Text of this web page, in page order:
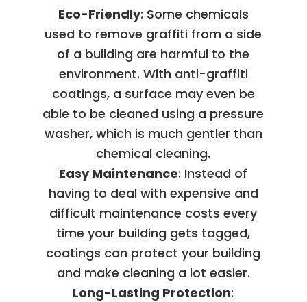
Eco-Friendly: Some chemicals
used to remove graffiti from a side
of a building are harmful to the
environment. With anti-graffiti
coatings, a surface may even be
able to be cleaned using a pressure
washer, which is much gentler than
chemical cleaning.
Easy Maintenance: Instead of
having to deal with expensive and
difficult maintenance costs every
time your building gets tagged,
coatings can protect your building
and make cleaning a lot easier.
Long-Lasting Protection: